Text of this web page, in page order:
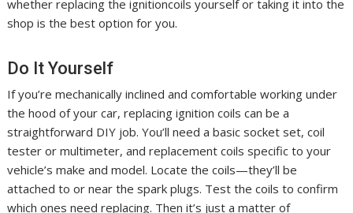
whether replacing the ignitioncoils yourself or taking it into the
shop is the best option for you.
Do It Yourself
If you’re mechanically inclined and comfortable working under
the hood of your car, replacing ignition coils can be a
straightforward DIY job. You’ll need a basic socket set, coil
tester or multimeter, and replacement coils specific to your
vehicle’s make and model. Locate the coils—they’ll be
attached to or near the spark plugs. Test the coils to confirm
which ones need replacing. Then it’s just a matter of